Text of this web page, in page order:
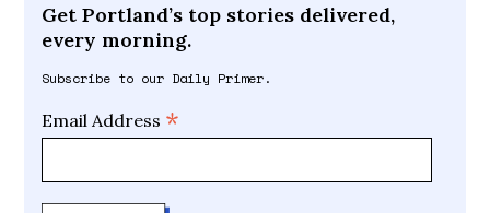
Get Portland’s top stories delivered,
every morning.
Subscribe to our Daily Primer.
Email Address *